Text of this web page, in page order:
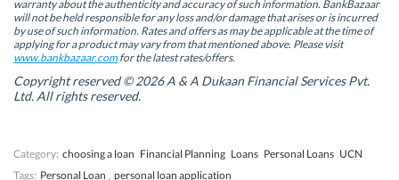
n
n
e
w
w
i
n
d
o
n
n
e
w
w
i
n
d
o
n
e
w
w
i
d
o
w
n
n
e
w
w
n
d
warranty about the authenticity and accuracy of such information. BankBazaar
will not be held responsible for any loss and/or damage that arises or is incurred
by use of such information. Rates and offers as may be applicable at the time of
applying for a product may vary from that mentioned above. Please visit
www.bankbazaar.comfor the latest rates/offers.
Copyright reserved © 2026 A & A Dukaan Financial Services Pvt.
Ltd. All rights reserved.
Category: choosing a loan Financial Planning Loans Personal Loans UCN
Tags: Personal Loan , personal loan application